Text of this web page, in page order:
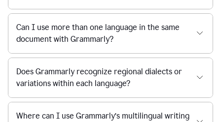
Can I use more than one language in the same
document with Grammarly?
Does Grammarly recognize regional dialects or
variations within each language?
Where can I use Grammarly’s multilingual writing